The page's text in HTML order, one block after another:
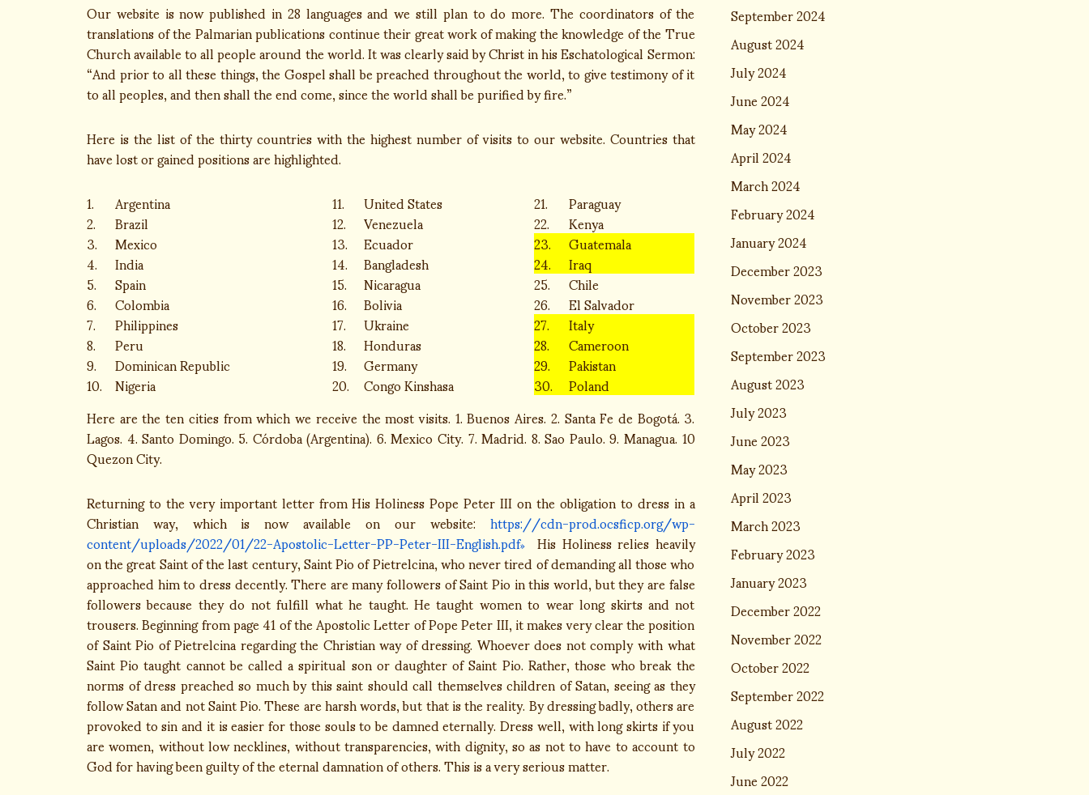
Our website is now published in 28 languages and we still plan to do more. The coordinators of the
translations of the Palmarian publications continue their great work of making the knowledge of the True
Church available to all people around the world. It was clearly said by Christ in his Eschatological Sermon:
“And prior to all these things, the Gospel shall be preached throughout the world, to give testimony of it
to all peoples, and then shall the end come, since the world shall be purified by fire.”
Here is the list of the thirty countries with the highest number of visits to our website. Countries that
have lost or gained positions are highlighted.
1. Argentina 11. United States 21. Paraguay
2. Brazil 12. Venezuela 22. Kenya
3. Mexico 13. Ecuador 23. Guatemala
4. India 14. Bangladesh 24. Iraq
5. Spain 15. Nicaragua 25. Chile
6. Colombia 16. Bolivia 26. El Salvador
7. Philippines 17. Ukraine 27. Italy
8. Peru 18. Honduras 28. Cameroon
9. Dominican Republic 19. Germany 29. Pakistan
10. Nigeria 20. Congo Kinshasa 30. Poland
Here are the ten cities from which we receive the most visits. 1. Buenos Aires. 2. Santa Fe de Bogotá. 3.
Lagos. 4. Santo Domingo. 5. Córdoba (Argentina). 6. Mexico City. 7. Madrid. 8. Sao Paulo. 9. Managua. 10
Quezon City.
Returning to the very important letter from His Holiness Pope Peter III on the obligation to dress in a
Christian way, which is now available on our website: https://cdn-prod.ocsficp.org/wp-
content/uploads/2022/01/22-Apostolic-Letter-PP-Peter-III-English.pdfHis Holiness relies heavily
on the great Saint of the last century, Saint Pio of Pietrelcina, who never tired of demanding all those who
approached him to dress decently. There are many followers of Saint Pio in this world, but they are false
followers because they do not fulfill what he taught. He taught women to wear long skirts and not
trousers. Beginning from page 41 of the Apostolic Letter of Pope Peter III, it makes very clear the position
of Saint Pio of Pietrelcina regarding the Christian way of dressing. Whoever does not comply with what
Saint Pio taught cannot be called a spiritual son or daughter of Saint Pio. Rather, those who break the
norms of dress preached so much by this saint should call themselves children of Satan, seeing as they
follow Satan and not Saint Pio. These are harsh words, but that is the reality. By dressing badly, others are
provoked to sin and it is easier for those souls to be damned eternally. Dress well, with long skirts if you
are women, without low necklines, without transparencies, with dignity, so as not to have to account to
God for having been guilty of the eternal damnation of others. This is a very serious matter.
September 2024
August 2024
July 2024
June 2024
May 2024
April 2024
March 2024
February 2024
January 2024
December 2023
November 2023
October 2023
September 2023
August 2023
July 2023
June 2023
May 2023
April 2023
March 2023
February 2023
January 2023
December 2022
November 2022
October 2022
September 2022
August 2022
July 2022
June 2022